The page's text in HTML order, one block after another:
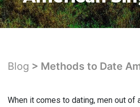
Blog > Methods to Date
When it comes to dating, men out of